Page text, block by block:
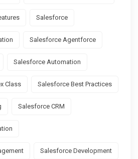
Salesforce
Salesforce Agentforce
Salesforce Automation
Class Salesforce Best Practices
Salesforce CRM
Salesforce Development